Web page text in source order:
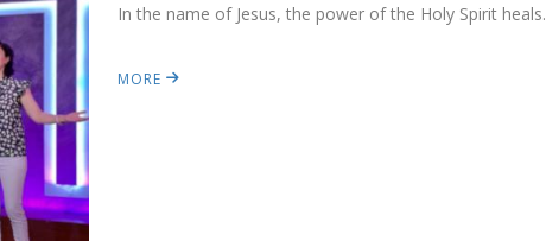
In the name of Jesus, the power of the Holy Spirit heals.
MORE